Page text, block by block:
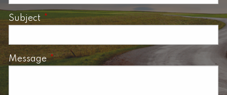
SubjectThis field is required.
MessageThis field is required.